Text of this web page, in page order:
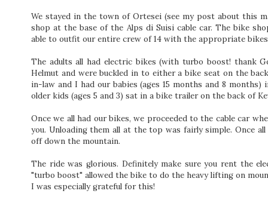
We stayed in the town of Ortesei (see my post about this
shop at the base of the Alps di Suisi cable car. The bike
able to outfit our entire crew of 14 with the appropriate bikes
The adults all had electric bikes (with turbo boost! thank
Helmut and were buckled in to either a bike seat on the
in-law and I had our babies (ages 15 months and 8
older kids (ages 5 and 3) sat in a bike trailer on the back of
Once we all had our bikes, we proceeded to the cable car
you. Unloading them all at the top was fairly simple. Once
off down the mountain.
The ride was glorious. Definitely make sure you rent the
"turbo boost" allowed the bike to do the heavy lifting on
I was especially grateful for this!